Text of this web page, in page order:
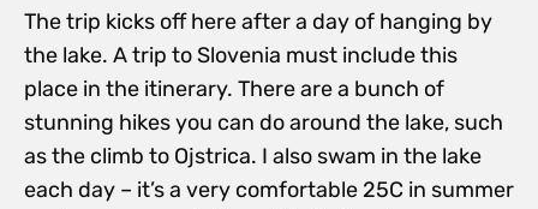
The trip kicks off here after a day of hanging by
the lake. A trip to Slovenia must include this
place in the itinerary. There are a bunch of
stunning hikes you can do around the lake, such
as the climb to Ojstrica. I also swam in the lake
each day – it’s a very comfortable 25C in summer